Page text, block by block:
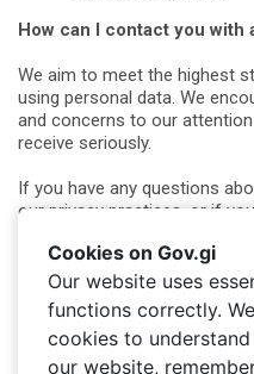
How can I contact you
We aim to meet the highest
using personal data. We
and concerns to our
receive seriously.
If you have any questions
our privacy practices, or if
chat/support function on
Digital Services hub located
Alternatively, you can
Email:
Cookies on Gov.gi
Our website uses
functions correctly.
cookies to
our website,